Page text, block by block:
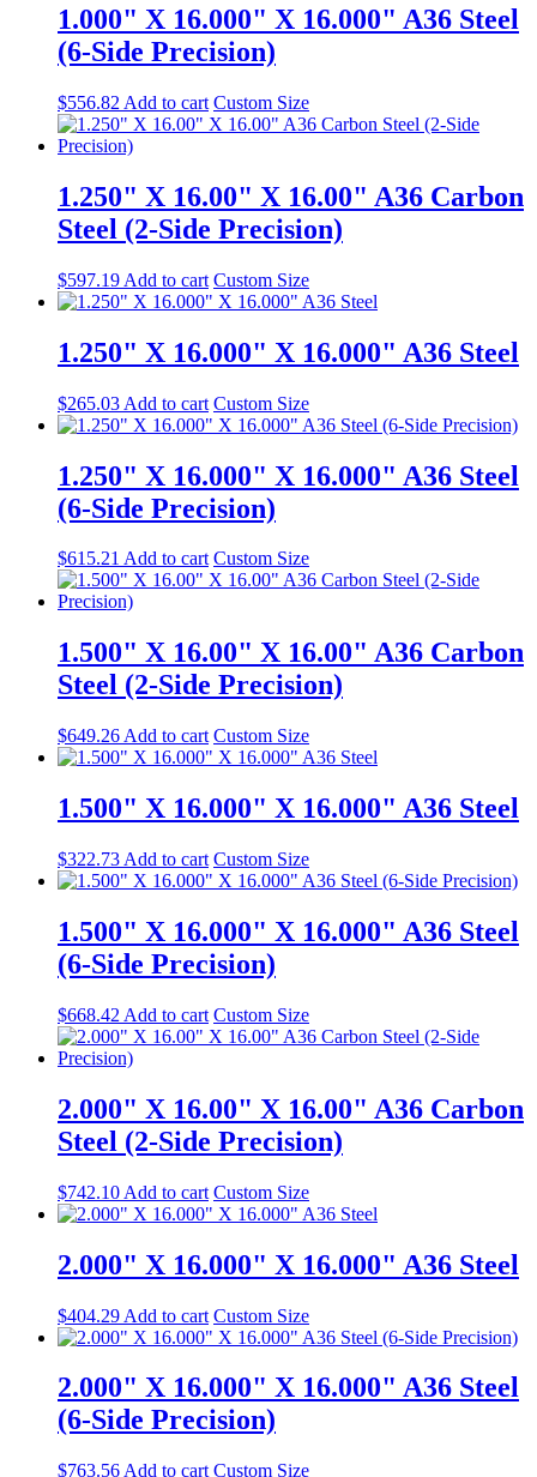
1.000" X 16.000" X 16.000" A36 Steel
(6-Side Precision)
$556.82 Add to cart Custom Size
1.250" X 16.00" X 16.00" A36 Carbon
Steel (2-Side Precision)
$597.19 Add to cart Custom Size
1.250" X 16.000" X 16.000" A36 Steel
$265.03 Add to cart Custom Size
1.250" X 16.000" X 16.000" A36 Steel
(6-Side Precision)
$615.21 Add to cart Custom Size
1.500" X 16.00" X 16.00" A36 Carbon
Steel (2-Side Precision)
$649.26 Add to cart Custom Size
1.500" X 16.000" X 16.000" A36 Steel
$322.73 Add to cart Custom Size
1.500" X 16.000" X 16.000" A36 Steel
(6-Side Precision)
$668.42 Add to cart Custom Size
2.000" X 16.00" X 16.00" A36 Carbon
Steel (2-Side Precision)
$742.10 Add to cart Custom Size
2.000" X 16.000" X 16.000" A36 Steel
$404.29 Add to cart Custom Size
2.000" X 16.000" X 16.000" A36 Steel
(6-Side Precision)
$763.56 Add to cart Custom Size